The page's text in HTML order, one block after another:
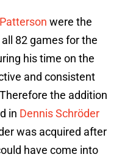
were the
82 games for the
his time on the
and consistent
the addition
in Dennis Schröder
was acquired after
have come into